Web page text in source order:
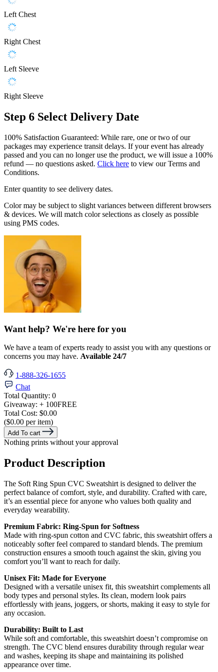
Left Chest
Right Chest
Left Sleeve
Right Sleeve
Step 6 Select Delivery Date
100% Satisfaction Guaranteed: While rare, one or two of our
packages may experience transit delays. If your event has already
passed and you can no longer use the product, we will issue a 100%
refund — no questions asked. Click here to view our Terms and
Conditions.
Enter quantity to see delivery dates.
Color may be subject to slight variances between different browsers
& devices. We will match color selections as closely as possible
using PMS codes.
Want help? We're here for you
We have a team of experts ready to assist you with any questions or
concerns you may have. Available 24/7
1-888-326-1655
Chat
Total Quantity: 0
Giveaway: + 100FREE
Total Cost: $0.00
($0.00 per item)
Add To cart
Nothing prints without your approval
Product Description
The Soft Ring Spun CVC Sweatshirt is designed to deliver the
perfect balance of comfort, style, and durability. Crafted with care,
it’s an essential piece for anyone who values both quality and
everyday wearability.
Premium Fabric: Ring-Spun for Softness
Made with ring-spun cotton and CVC fabric, this sweatshirt offers a
noticeably softer feel compared to standard blends. The premium
construction ensures a smooth touch against the skin, giving you
comfort you’ll want to reach for daily.
Unisex Fit: Made for Everyone
Designed with a versatile unisex fit, this sweatshirt complements all
body types and personal styles. Its clean, modern look pairs
effortlessly with jeans, joggers, or shorts, making it easy to style for
any occasion.
Durability: Built to Last
While soft and comfortable, this sweatshirt doesn’t compromise on
strength. The CVC blend ensures durability through regular wear
and washes, keeping its shape and maintaining its polished
appearance over time.